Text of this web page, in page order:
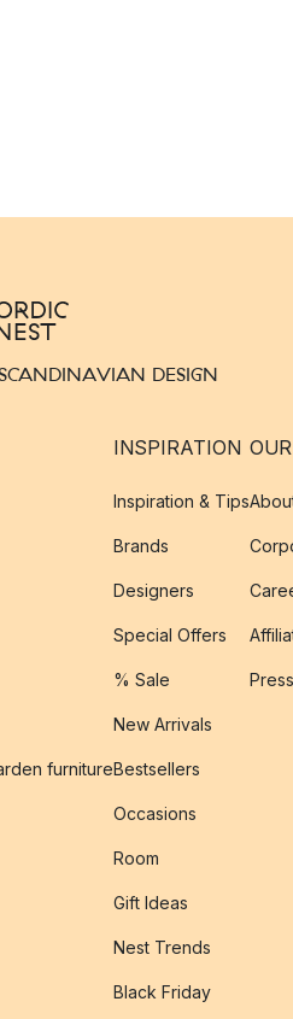
DESIGN
furniture
INSPIRATION
Inspiration & Tips
Brands
Designers
Special Offers
% Sale
New Arrivals
Bestsellers
Occasions
Room
Gift Ideas
Nest Trends
Black Friday
Press